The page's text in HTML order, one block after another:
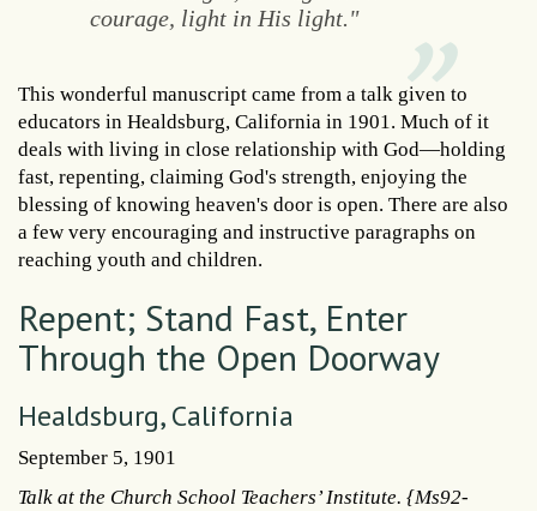
courage, light in His light."
This wonderful manuscript came from a talk given to
educators in Healdsburg, California in 1901. Much of it
deals with living in close relationship with God—holding
fast, repenting, claiming God's strength, enjoying the
blessing of knowing heaven's door is open. There are also
a few very encouraging and instructive paragraphs on
reaching youth and children.
Repent; Stand Fast, Enter
Through the Open Doorway
Healdsburg, California
September 5, 1901
Talk at the Church School Teachers’ Institute. {Ms92-